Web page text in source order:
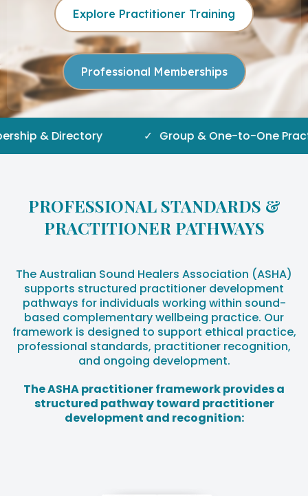
Explore Practitioner Training
Professional Memberships
✓ Group & One-to-One Practice
PROFESSIONAL STANDARDS &
PRACTITIONER PATHWAYS
The Australian Sound Healers Association (ASHA)
supports structured practitioner development
pathways for individuals working within sound-
based complementary wellbeing practice. Our
framework is designed to support ethical practice,
professional standards, practitioner recognition,
and ongoing development.
The ASHA practitioner framework provides a
structured pathway toward practitioner
development and recognition: